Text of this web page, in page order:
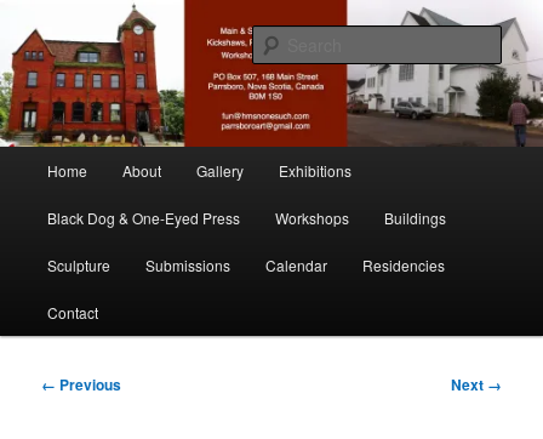
primary
contentMain & Station
nonesuch kickshaws
Home About Gallery Exhibitions
Black Dog & One-Eyed Press Workshops Buildings
Sculpture Submissions Calendar Residencies
Contact
Image
← Previous Next →